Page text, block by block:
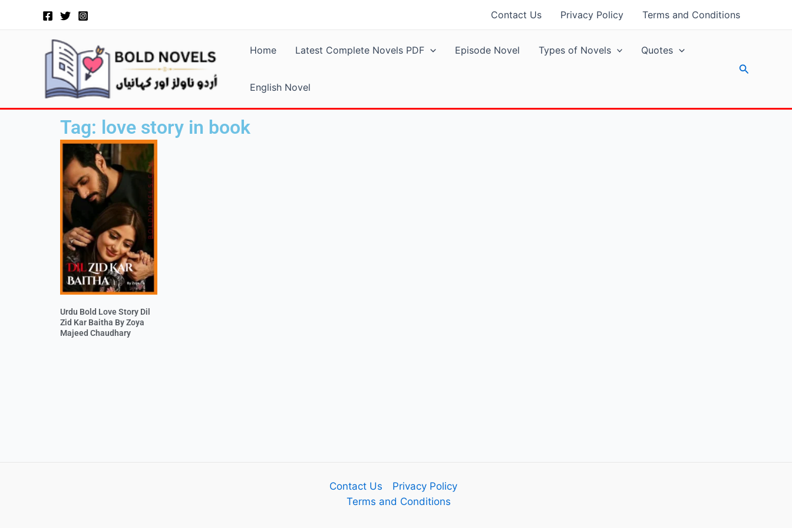
Contact Us Privacy Policy Terms and Conditions
Home Latest Complete Novels PDF Episode Novel Types of Novels Quotes
English Novel
Search
Tag: love story in book
Urdu Bold Love Story Dil
Zid Kar Baitha By Zoya
Majeed Chaudhary
Contact Us
Privacy Policy
Terms and Conditions